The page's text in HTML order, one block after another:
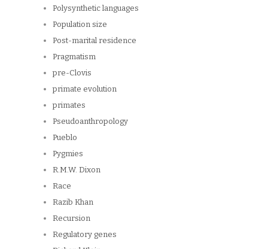
Polysynthetic languages
Population size
Post-marital residence
Pragmatism
pre-Clovis
primate evolution
primates
Pseudoanthropology
Pueblo
Pygmies
R.M.W. Dixon
Race
Razib Khan
Recursion
Regulatory genes